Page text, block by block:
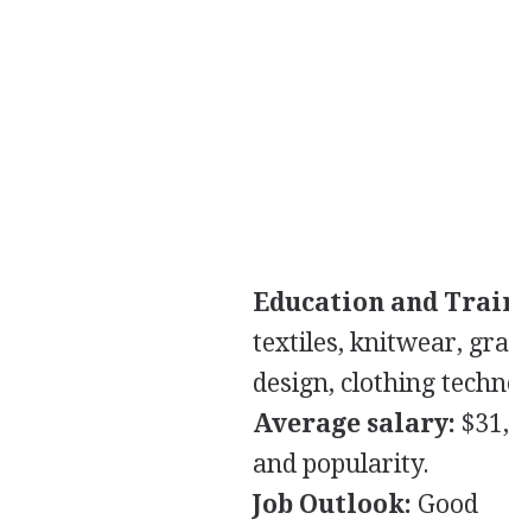
Education and
textiles, knitwear,
design, clothing
Average salary:
and popularity.
Job Outlook: Good